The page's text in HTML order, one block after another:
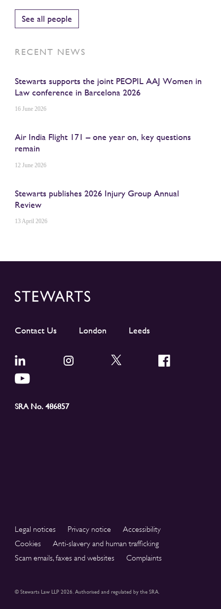
See all people
RECENT NEWS
Stewarts supports the joint PEOPIL AAJ Women in
Law conference in Barcelona 2026
16 June 2026
Air India Flight 171 – one year on, key questions
remain
12 June 2026
Stewarts publishes 2026 Injury Group Annual
Review
13 April 2026
Contact Us London Leeds
SRA No. 486857
Legal notices Privacy notice
Accessibility
Cookies
Anti-slavery and human trafficking
Scam emails, faxes and websites
Complaints
© Stewarts Law LLP 2026. Authorised and regulated by the SRA.